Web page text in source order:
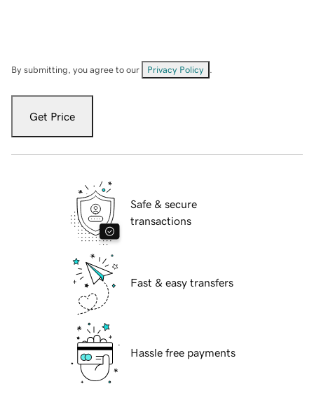
By submitting, you agree to our Privacy Policy
Get Price
Safe & secure
transactions
Fast & easy transfers
Hassle free payments